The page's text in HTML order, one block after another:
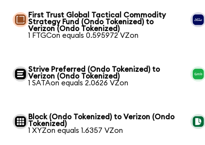
First Trust Global Tactical Commodity
Strategy Fund (Ondo Tokenized) to
Verizon (Ondo Tokenized)
1 FTGCon equals 0.595972 VZon
Strive Preferred (Ondo Tokenized) to
Verizon (Ondo Tokenized)
1 SATAon equals 2.0626 VZon
Block (Ondo Tokenized) to Verizon (Ondo
Tokenized)
1 XYZon equals 1.6357 VZon